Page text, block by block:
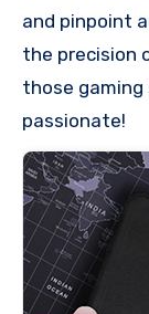
and pinpoint
the precision
those gaming
passionate!